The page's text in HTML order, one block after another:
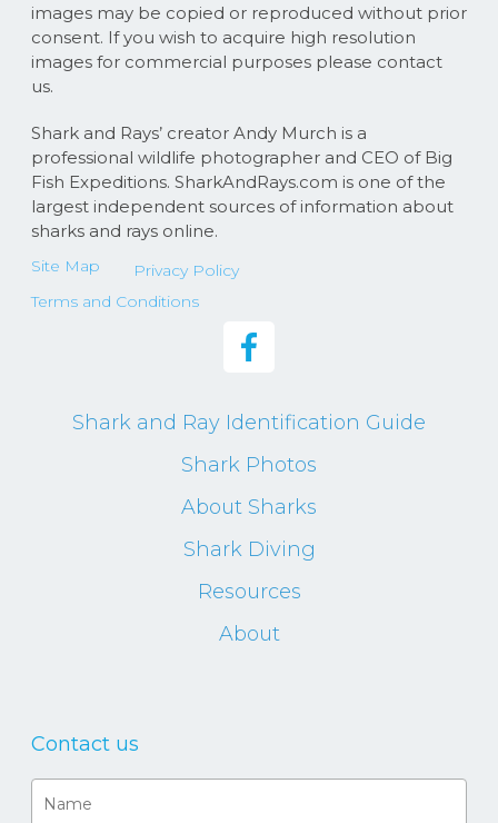
images may be copied or reproduced without prior
consent. If you wish to acquire high resolution
images for commercial purposes please contact
us.
Shark and Rays’ creator Andy Murch is a
professional wildlife photographer and CEO of Big
Fish Expeditions. SharkAndRays.com is one of the
largest independent sources of information about
sharks and rays online.
Site Map
Privacy Policy
Terms and Conditions
Shark and Ray Identification Guide
Shark Photos
About Sharks
Shark Diving
Resources
About
Contact us